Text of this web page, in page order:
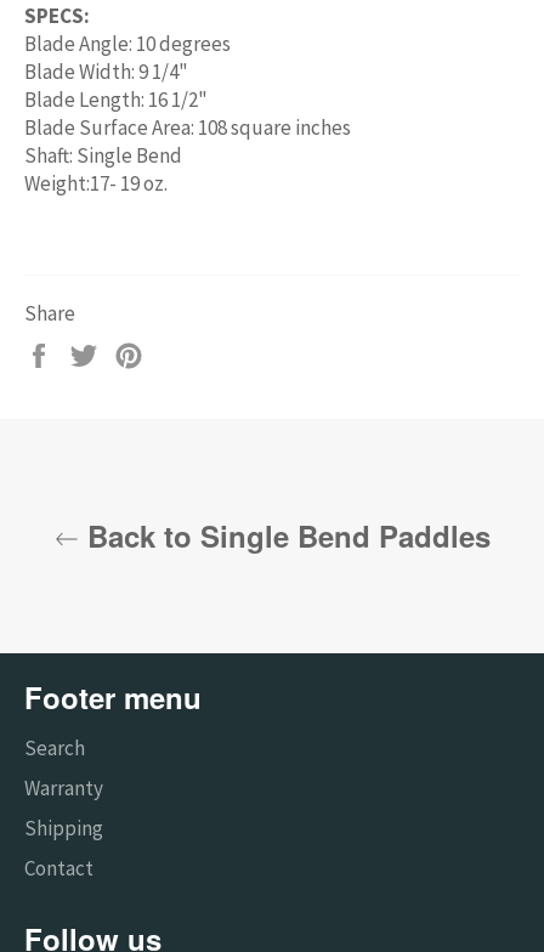
SPECS:
Blade Angle: 10 degrees
Blade Width: 9 1/4"
Blade Length: 16 1/2"
Blade Surface Area: 108 square inches
Shaft: Single Bend
Weight:17- 19 oz.
Share
Share
Tweet
Back to Single Bend Paddles
Footer menu
Search
Warranty
Shipping
Contact
Follow us